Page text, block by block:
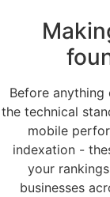
Before
the technical
mobile
indexation -
your
businesses